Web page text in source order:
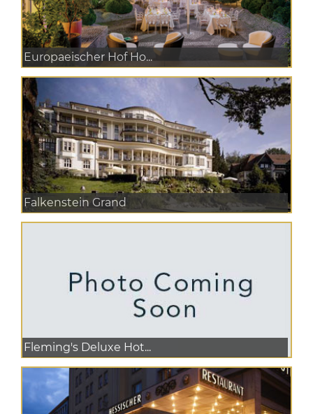
Europaeischer Hof Ho...
Falkenstein Grand
Fleming's Deluxe Hot...